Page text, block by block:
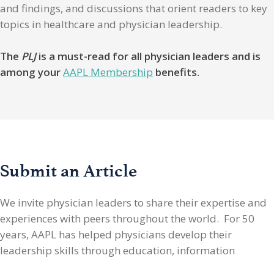
and findings, and discussions that orient readers to key
topics in healthcare and physician leadership.
The PLJis a must-read for all physician leaders and is
among yourAAPL Membership benefits.
Submit an Article
We invite physician leaders to share their expertise and
experiences with peers throughout the world. For 50
years, AAPL has helped physicians develop their
leadership skills through education, information